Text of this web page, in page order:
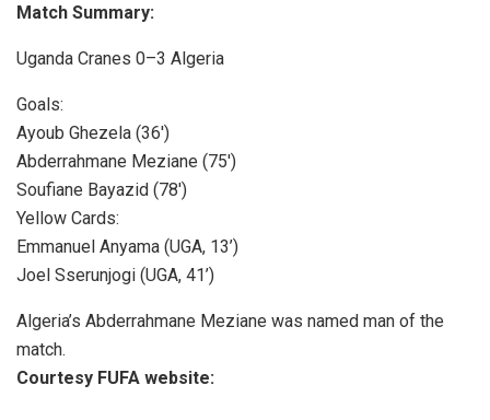
Match Summary:
Uganda Cranes 0–3 Algeria
Goals:
Ayoub Ghezela (36′)
Abderrahmane Meziane (75′)
Soufiane Bayazid (78′)
Yellow Cards:
Emmanuel Anyama (UGA, 13’)
Joel Sserunjogi (UGA, 41’)
Algeria’s Abderrahmane Meziane was named man of the
match.
Courtesy FUFA website: